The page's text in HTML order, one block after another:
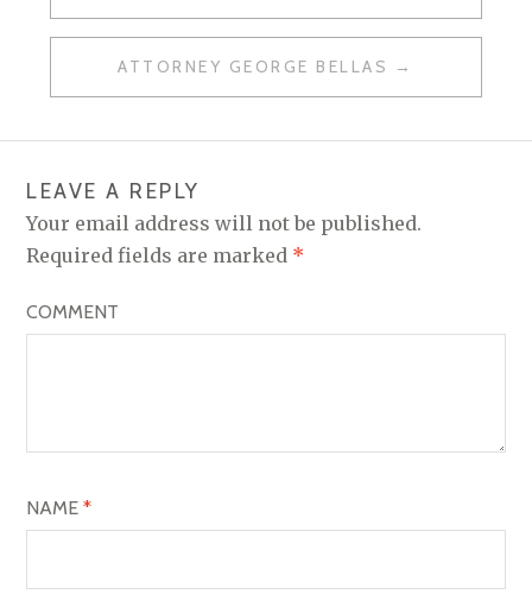
T
N
A
V
I
G
O
ATTORNEY GEORGE BELLAS
LEAVE A REPLY
Your email address will not be published.
Required fields are marked *
COMMENT
NAME*